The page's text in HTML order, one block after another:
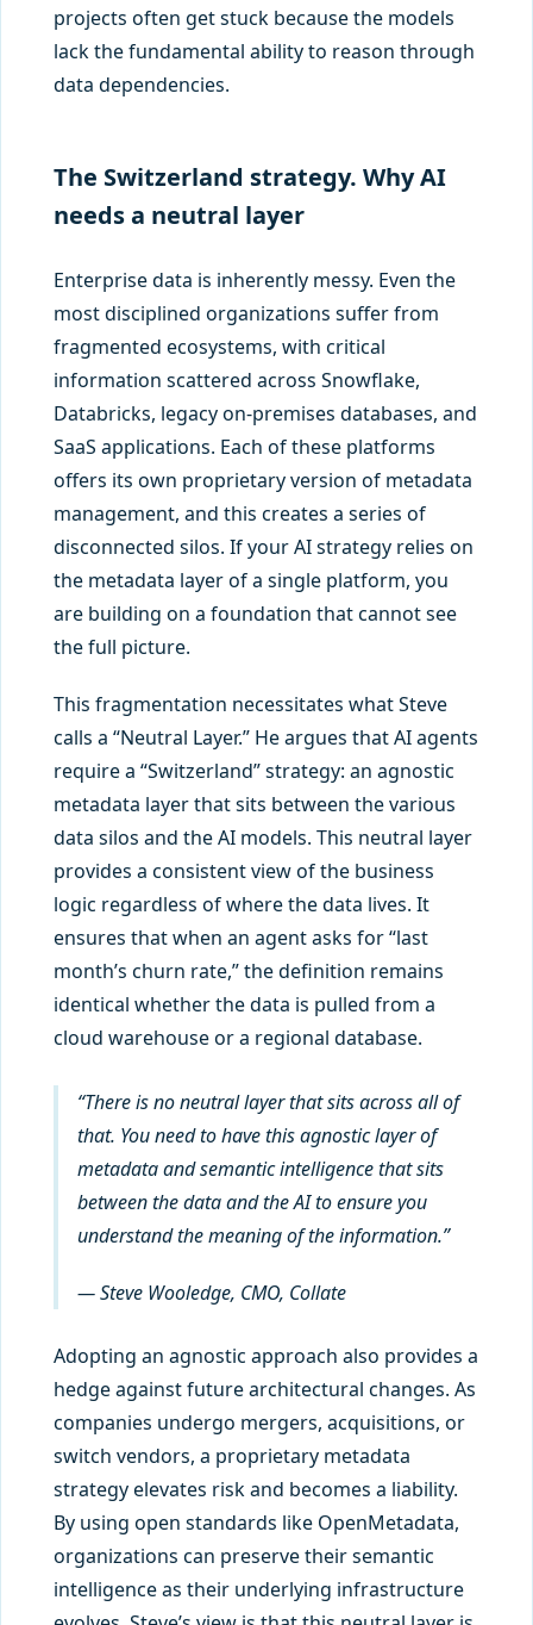
projects often get stuck because the models
lack the fundamental ability to reason through
data dependencies.
The Switzerland strategy. Why AI
needs a neutral layer
Enterprise data is inherently messy. Even the
most disciplined organizations suffer from
fragmented ecosystems, with critical
information scattered across Snowflake,
Databricks, legacy on-premises databases, and
SaaS applications. Each of these platforms
offers its own proprietary version of metadata
management, and this creates a series of
disconnected silos. If your AI strategy relies on
the metadata layer of a single platform, you
are building on a foundation that cannot see
the full picture.
This fragmentation necessitates what Steve
calls a “Neutral Layer.” He argues that AI agents
require a “Switzerland” strategy: an agnostic
metadata layer that sits between the various
data silos and the AI models. This neutral layer
provides a consistent view of the business
logic regardless of where the data lives. It
ensures that when an agent asks for “last
month’s churn rate,” the definition remains
identical whether the data is pulled from a
cloud warehouse or a regional database.
“There is no neutral layer that sits across all of
that. You need to have this agnostic layer of
metadata and semantic intelligence that sits
between the data and the AI to ensure you
understand the meaning of the information.”
— Steve Wooledge, CMO, Collate
Adopting an agnostic approach also provides a
hedge against future architectural changes. As
companies undergo mergers, acquisitions, or
switch vendors, a proprietary metadata
strategy elevates risk and becomes a liability.
By using open standards like OpenMetadata,
organizations can preserve their semantic
intelligence as their underlying infrastructure